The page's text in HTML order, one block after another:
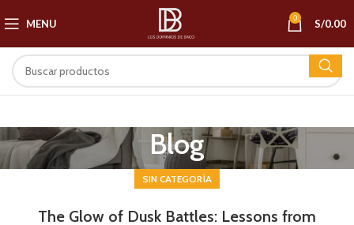
MENU 0 S/0.00
Blog
SIN CATEGORÍA
The Glow of Dusk Battles: Lessons from